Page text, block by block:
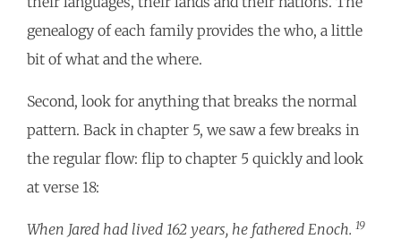
genealogy of each family provides the who, a little
bit of what and the where.
Second, look for anything that breaks the normal
pattern. Back in chapter 5, we saw a few breaks in
the regular flow: flip to chapter 5 quickly and look
at verse 18:
When Jared had lived 162 years, he fathered Enoch. 19